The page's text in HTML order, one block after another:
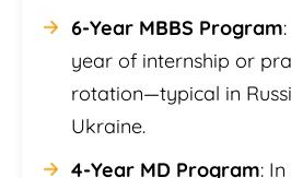
6-Year MBBS Program
year of internship or
rotation—typical in
Ukraine.
4-Year MD Program: